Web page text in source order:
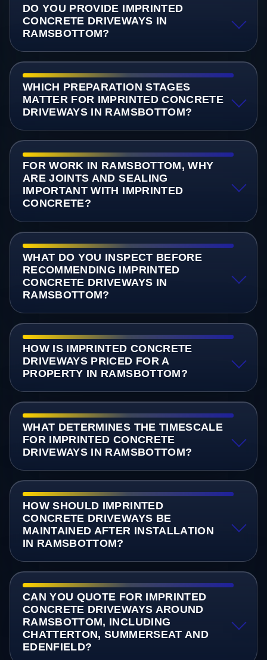
DO YOU PROVIDE IMPRINTED
CONCRETE DRIVEWAYS IN
RAMSBOTTOM?
WHICH PREPARATION STAGES
MATTER FOR IMPRINTED CONCRETE
DRIVEWAYS IN RAMSBOTTOM?
FOR WORK IN RAMSBOTTOM, WHY
ARE JOINTS AND SEALING
IMPORTANT WITH IMPRINTED
CONCRETE?
WHAT DO YOU INSPECT BEFORE
RECOMMENDING IMPRINTED
CONCRETE DRIVEWAYS IN
RAMSBOTTOM?
HOW IS IMPRINTED CONCRETE
DRIVEWAYS PRICED FOR A
PROPERTY IN RAMSBOTTOM?
WHAT DETERMINES THE TIMESCALE
FOR IMPRINTED CONCRETE
DRIVEWAYS IN RAMSBOTTOM?
HOW SHOULD IMPRINTED
CONCRETE DRIVEWAYS BE
MAINTAINED AFTER INSTALLATION
IN RAMSBOTTOM?
CAN YOU QUOTE FOR IMPRINTED
CONCRETE DRIVEWAYS AROUND
RAMSBOTTOM, INCLUDING
CHATTERTON, SUMMERSEAT AND
EDENFIELD?